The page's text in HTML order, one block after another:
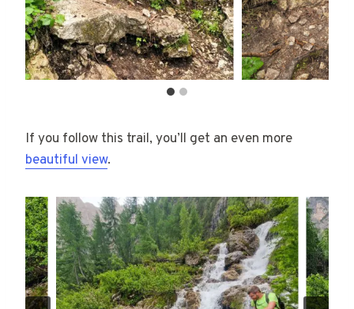
If you follow this trail, you’ll get an even more
beautiful view.